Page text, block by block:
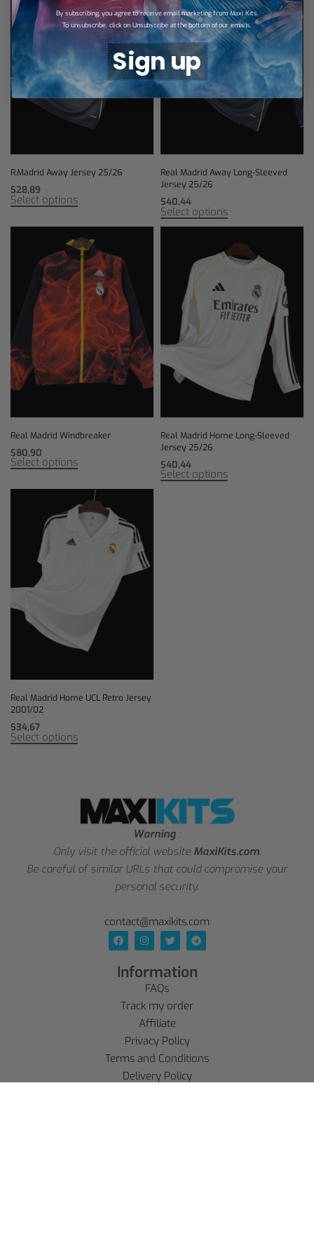
R.Madrid Away Jersey 25/26
$28,89
Select options
Real Madrid Away Long-Sleeved
Jersey 25/26
$40,44
Select options
Real Madrid Windbreaker
$80,90
Select options
Real Madrid Home Long-Sleeved
Jersey 25/26
$40,44
Select options
Real Madrid Home UCL Retro Jersey
2001/02
$34,67
Select options
Warning :
Only visit the official website MaxiKits.com.
Be careful of similar URLs that could compromise your
personal security.
contact@maxikits.com
Information
FAQs
Track my order
Affiliate
Privacy Policy
Terms and Conditions
Delivery Policy
By subscribing, you agree to receive email marketing from Maxi Kits.
To unsubscribe, click on Unsubscribe at the bottom of our emails.
Sign up